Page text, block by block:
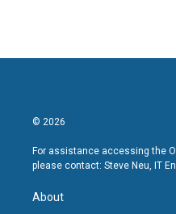
© 2026
For assistance accessing the
please contact: Steve Neu, IT
About